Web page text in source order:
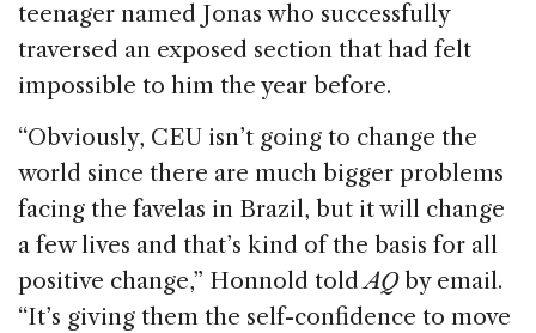
teenager named Jonas who successfully
traversed an exposed section that had felt
impossible to him the year before.
“Obviously, CEU isn’t going to change the
world since there are much bigger problems
facing the favelas in Brazil, but it will change
a few lives and that’s kind of the basis for all
positive change,” Honnold toldAQby email.
“It’s giving them the self-confidence to move